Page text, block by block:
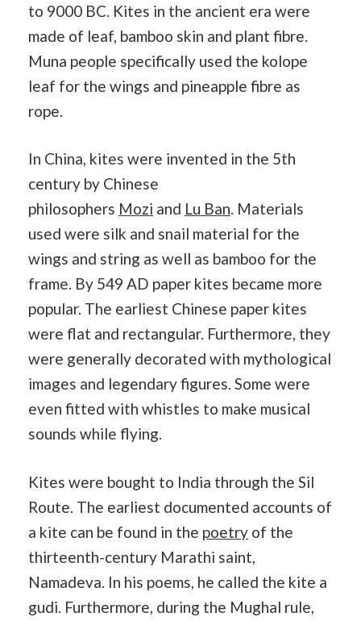
to 9000 BC. Kites in the ancient era were
made of leaf, bamboo skin and plant fibre.
Muna people specifically used the kolope
leaf for the wings and pineapple fibre as
rope.
In China, kites were invented in the 5th
century by Chinese
philosophers Mozi and Lu Ban. Materials
used were silk and snail material for the
wings and string as well as bamboo for the
frame. By 549 AD paper kites became more
popular. The earliest Chinese paper kites
were flat and rectangular. Furthermore, they
were generally decorated with mythological
images and legendary figures. Some were
even fitted with whistles to make musical
sounds while flying.
Kites were bought to India through the Sil
Route. The earliest documented accounts of
a kite can be found in the poetry of the
thirteenth-century Marathi saint,
Namadeva. In his poems, he called the kite a
gudi. Furthermore, during the Mughal rule,